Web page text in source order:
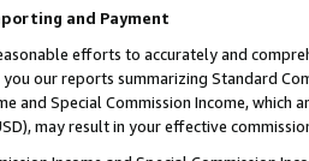
and Payment
efforts to accurately and
our reports summarizing Standard
and Special Commission Income,
may result in your effective